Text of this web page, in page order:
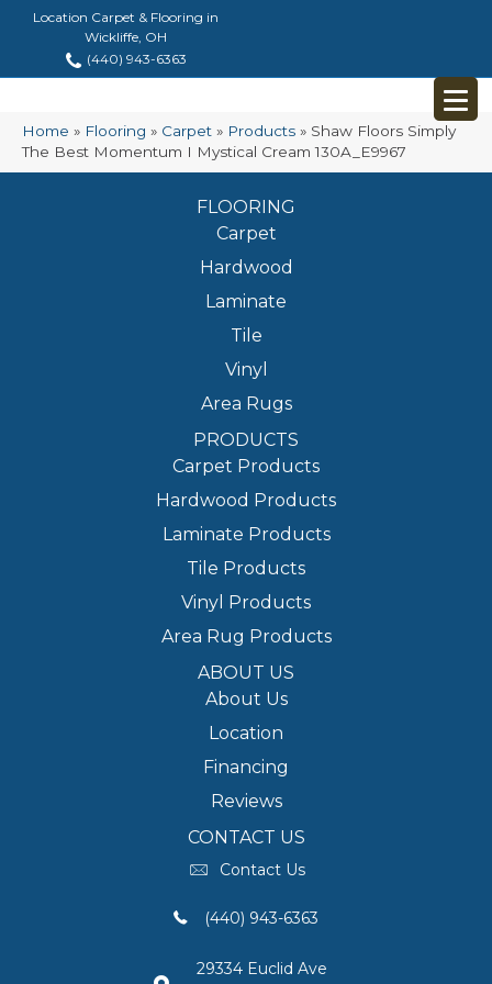
Location Carpet & Flooring in
Wickliffe, OH
(440) 943-6363
Home » Flooring » Carpet » Products » Shaw Floors Simply
The Best Momentum I Mystical Cream 130A_E9967
FLOORING
Carpet
Hardwood
Laminate
Tile
Vinyl
Area Rugs
PRODUCTS
Carpet Products
Hardwood Products
Laminate Products
Tile Products
Vinyl Products
Area Rug Products
ABOUT US
About Us
Location
Financing
Reviews
CONTACT US
Contact Us
(440) 943-6363
29334 Euclid Ave